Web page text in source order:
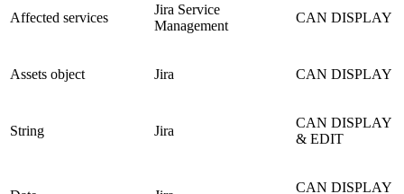
Affected services
Jira Service
Management
CAN DISPLAY
Assets object Jira CAN DISPLAY
String Jira
CAN DISPLAY
& EDIT
CAN DISPLAY